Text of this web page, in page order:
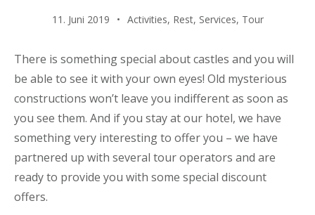
11. Juni 2019 Activities, Rest, Services, Tour
There is something special about castles and you will
be able to see it with your own eyes! Old mysterious
constructions won’t leave you indifferent as soon as
you see them. And if you stay at our hotel, we have
something very interesting to offer you – we have
partnered up with several tour operators and are
ready to provide you with some special discount
offers.